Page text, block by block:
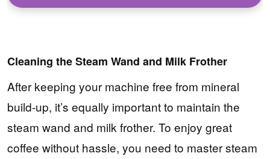
Cleaning the Steam Wand and Milk Frother
After keeping your machine free from mineral
build-up, it’s equally important to maintain the
steam wand and milk frother. To enjoy great
coffee without hassle, you need to master steam